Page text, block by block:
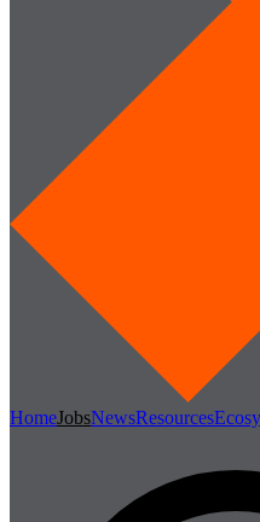
HomeJobsNewsResources